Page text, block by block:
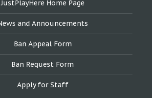
JustPlayHere Home Page
and Announcements
Ban Appeal Form
Ban Request Form
Apply for Staff